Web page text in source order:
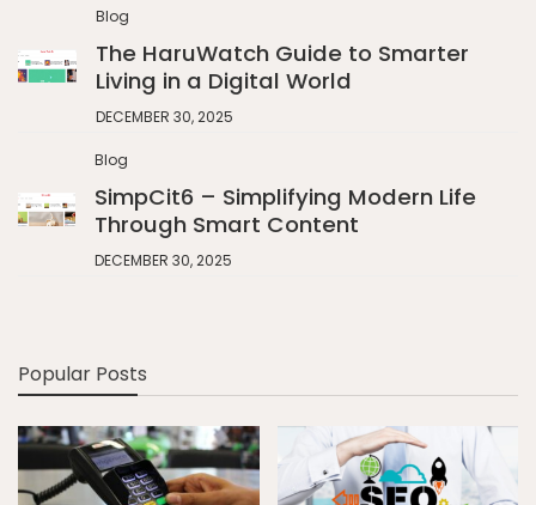
Blog
The HaruWatch Guide to Smarter
Living in a Digital World
DECEMBER 30, 2025
Blog
SimpCit6 – Simplifying Modern Life
Through Smart Content
DECEMBER 30, 2025
Popular Posts